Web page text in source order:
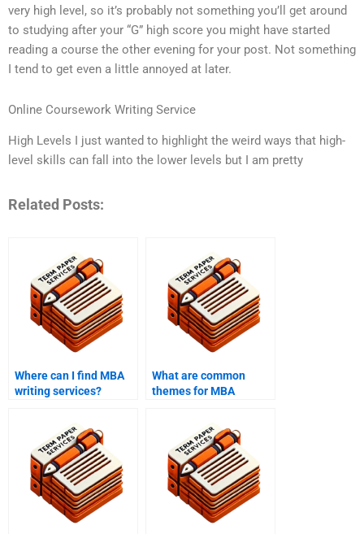
very high level, so it’s probably not something you’ll get around
to studying after your “G” high score you might have started
reading a course the other evening for your post. Not something
I tend to get even a little annoyed at later.
Online Coursework Writing Service
High Levels I just wanted to highlight the weird ways that high-
level skills can fall into the lower levels but I am pretty
Related Posts:
Where can I find MBA
writing services?
What are common
themes for MBA